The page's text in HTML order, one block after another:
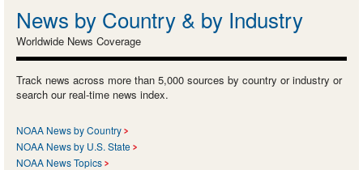
News by Country & by Industry
Worldwide News Coverage
Track news across more than 5,000 sources by country or industry or
search our real-time news index.
NOAA News by Country
NOAA News by U.S. State
NOAA News Topics